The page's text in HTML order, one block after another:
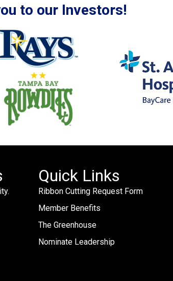
to our Investors!
Quick Links
Ribbon Cutting Request Form
Member Benefits
The Greenhouse
Nominate Leadership